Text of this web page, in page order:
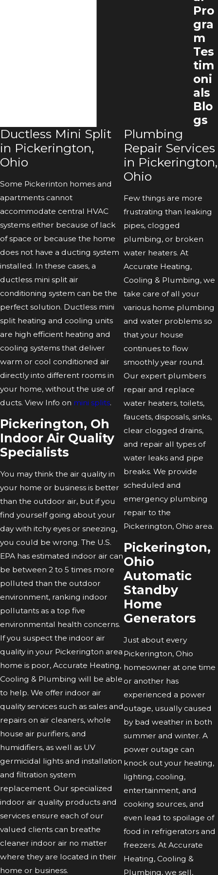
Pro
gra
m
Tes
tim
oni
als
Blo
gs
Ductless Mini Split
in Pickerington,
Ohio
Some Pickerinton homes and
apartments cannot
accommodate central HVAC
systems either because of lack
of space or because the home
does not have a ducting system
installed. In these cases, a
ductless mini split air
conditioning system can be the
perfect solution. Ductless mini
split heating and cooling units
are high efficient heating and
cooling systems that deliver
warm or cool conditioned air
directly into different rooms in
your home, without the use of
ducts. View Info on mini splits.
Pickerington, Oh
Indoor Air Quality
Specialists
You may think the air quality in
your home or business is better
than the outdoor air, but if you
find yourself going about your
day with itchy eyes or sneezing,
you could be wrong. The U.S.
EPA has estimated indoor air can
be between 2 to 5 times more
polluted than the outdoor
environment, ranking indoor
pollutants as a top five
environmental health concerns.
If you suspect the indoor air
quality in your Pickerington area
home is poor, Accurate Heating,
Cooling & Plumbing will be able
to help. We offer indoor air
quality services such as sales and
repairs on air cleaners, whole
house air purifiers, and
humidifiers, as well as UV
germicidal lights and installation
and filtration system
replacement. Our specialized
indoor air quality products and
services ensure each of our
valued clients can breathe
cleaner indoor air no matter
where they are located in their
home or business.
Plumbing
Repair Services
in Pickerington,
Ohio
Few things are more
frustrating than leaking
pipes, clogged
plumbing, or broken
water heaters. At
Accurate Heating,
Cooling & Plumbing, we
take care of all your
various home plumbing
and water problems so
that your house
continues to flow
smoothly year round.
Our expert plumbers
repair and replace
water heaters, toilets,
faucets, disposals, sinks,
clear clogged drains,
and repair all types of
water leaks and pipe
breaks. We provide
scheduled and
emergency plumbing
repair to the
Pickerington, Ohio area.
Pickerington,
Ohio
Automatic
Standby
Home
Generators
Just about every
Pickerington, Ohio
homeowner at one time
or another has
experienced a power
outage, usually caused
by bad weather in both
summer and winter. A
power outage can
knock out your heating,
lighting, cooling,
entertainment, and
cooking sources, and
even lead to spoilage of
food in refrigerators and
freezers. At Accurate
Heating, Cooling &
Plumbing, we sell,